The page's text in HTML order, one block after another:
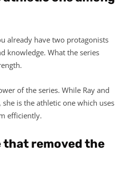
already have two protagonists
knowledge. What the series
of the series. While Ray and
is the athletic one which uses
efficiently.
that removed the